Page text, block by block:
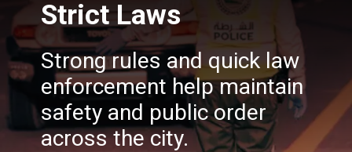
Strict Laws
Strong rules and quick law
enforcement help maintain
safety and public order
across the city.